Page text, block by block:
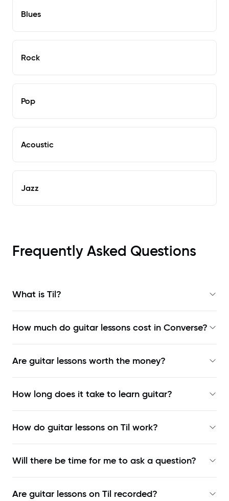
Blues
Rock
Pop
Acoustic
Jazz
Frequently Asked Questions
What is Til?
How much do guitar lessons cost in Converse?
Are guitar lessons worth the money?
How long does it take to learn guitar?
How do guitar lessons on Til work?
Will there be time for me to ask a question?
Are guitar lessons on Til recorded?